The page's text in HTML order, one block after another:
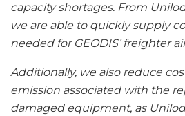
capacity shortages. From
we are able to quickly supply
needed for GEODIS’ freighter
Additionally, we also reduce
emission associated with the
damaged equipment, as